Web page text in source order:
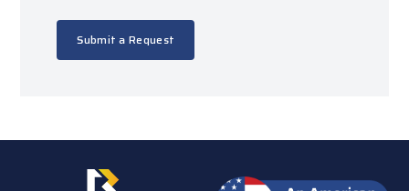
Submit a Request